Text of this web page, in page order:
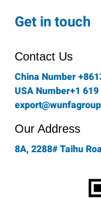
e
b
o
k
-
f
Get in touch
Contact Us
China Number
USA Number+1
Our Address
8A, 2288# Taihu